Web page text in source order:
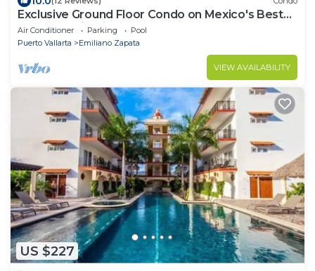
Exclusive Ground Floor Condo on Mexico's Best
beach destination
Air Conditioner Parking
Pool
Puerto Vallarta
Emiliano Zapata
VIEW AVAILABILITY
US $227